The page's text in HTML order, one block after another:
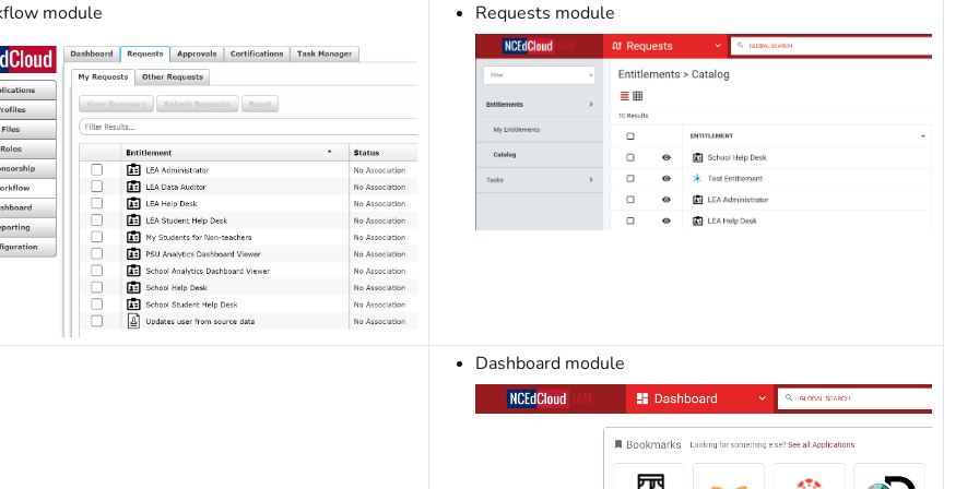
module Requests module
Dashboard module